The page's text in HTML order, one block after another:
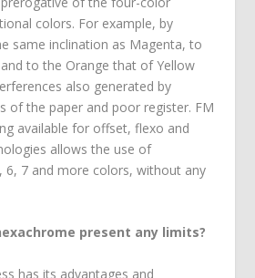
colors. For example, by
same inclination as Magenta, to
to the Orange that of Yellow
also generated by
of the paper and poor register. FM
available for offset, flexo and
allows the use of
6, 7 and more colors, without any
present any limits?
has its advantages and